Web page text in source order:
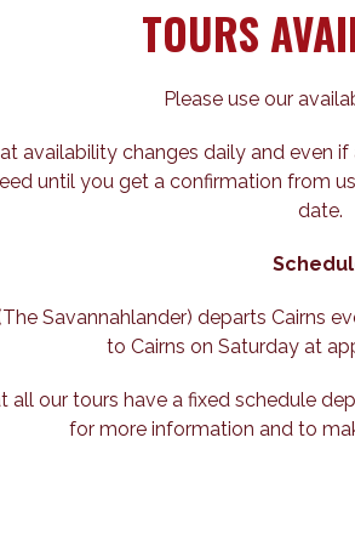
TOURS
Please use our
availability changes daily and even
until you get a confirmation from
date.
Savannahlander) departs Cairns
to Cairns on Saturday at
all our tours have a fixed schedule
for more information and to